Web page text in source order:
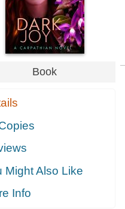
Book
Might Also Like
Info